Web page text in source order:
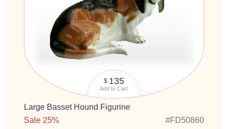
$ 135
Add to Cart
Large Basset Hound Figurine
Sale 25%
#FD50860